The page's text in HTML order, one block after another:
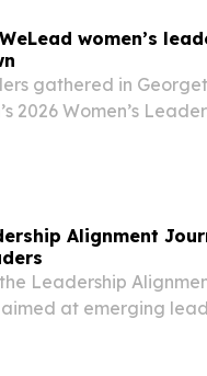
women’s
gathered in
2026 Women’s
Alignment
Leadership
at emerging